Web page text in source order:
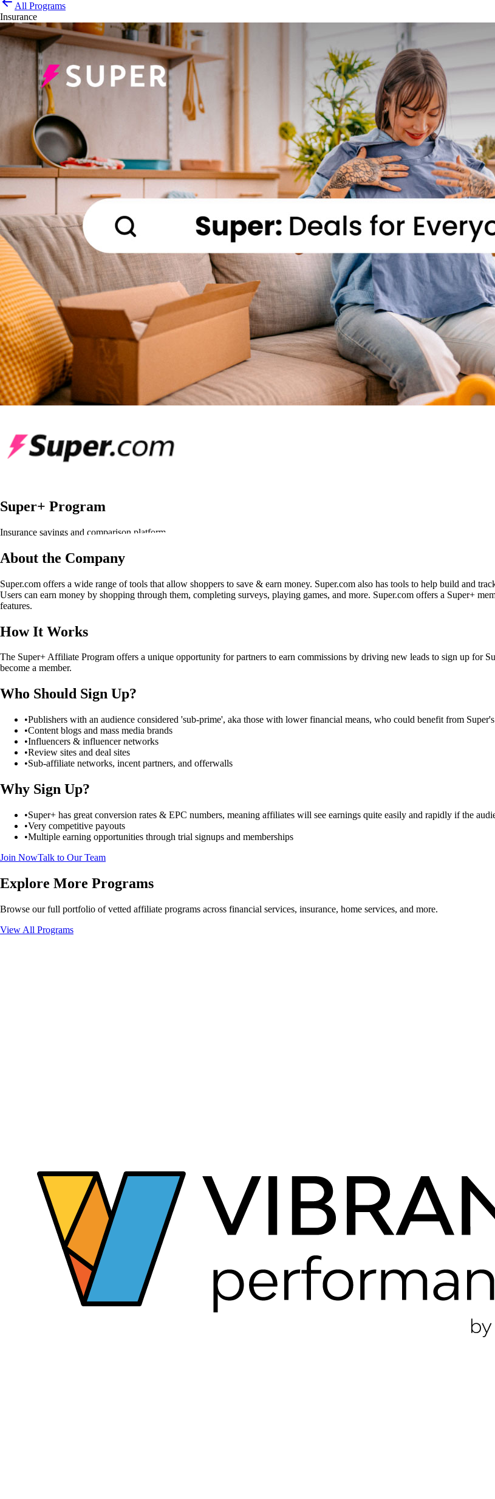
All Programs
Insurance
Super+ Program
Insurance savings and comparison platform
About the Company
Super.com offers a wide range of tools that allow shoppers to save & earn money. Super.com also has tools to help build and
Users can earn money by shopping through them, completing surveys, playing games, and more. Super.com offers a Super+
features.
How It Works
The Super+ Affiliate Program offers a unique opportunity for partners to earn commissions by driving new leads to sign up for
become a member.
Who Should Sign Up?
•Publishers with an audience considered 'sub-prime', aka those with lower financial means, who could benefit from
•Content blogs and mass media brands
•Influencers & influencer networks
•Review sites and deal sites
•Sub-affiliate networks, incent partners, and offerwalls
Why Sign Up?
•Super+ has great conversion rates & EPC numbers, meaning affiliates will see earnings quite easily and rapidly if the
•Very competitive payouts
•Multiple earning opportunities through trial signups and memberships
Join NowTalk to Our Team
Explore More Programs
Browse our full portfolio of vetted affiliate programs across financial services, insurance, home services, and more.
View All Programs